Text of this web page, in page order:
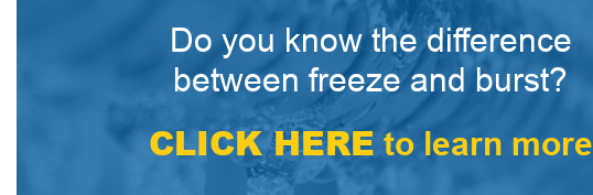
Do you know the difference
between freeze and burst?
CLICK HERE to learn more